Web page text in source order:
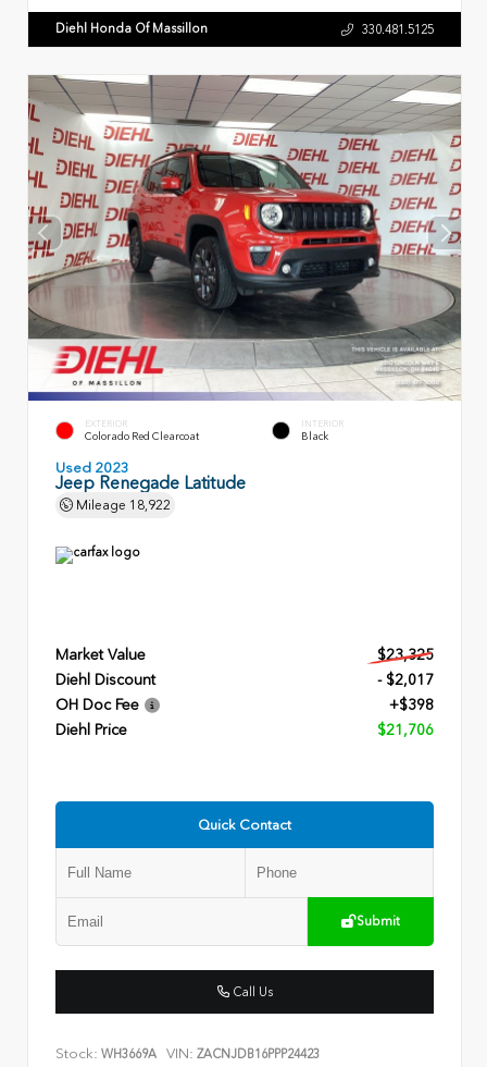
Diehl Honda Of Massillon 330.481.5125
EXTERIOR
Colorado Red Clearcoat
INTERIOR
Black
Used 2023
Jeep Renegade Latitude
Mileage 18,922
Market Value
$23,325
Diehl Discount
- $2,017
OH Doc Fee
+$398
Diehl Price
$21,706
Quick Contact
Submit
Call Us
Stock: WH3669A VIN: ZACNJDB16PPP24423